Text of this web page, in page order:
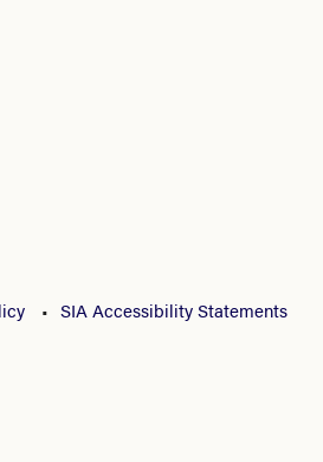
SIA Accessibility Statements